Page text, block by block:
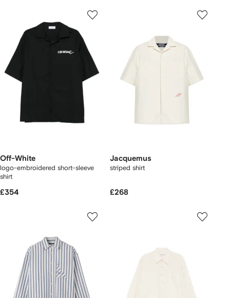
Off-White
logo-embroidered short-sleeve
shirt
£354
Jacquemus
striped shirt
£268